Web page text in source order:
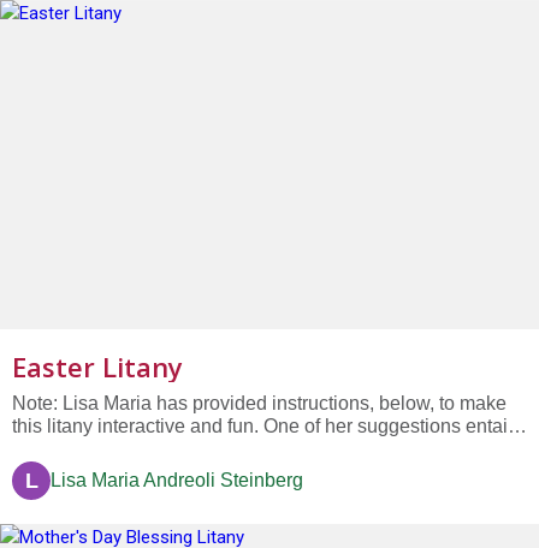
Easter Litany
Note: Lisa Maria has provided instructions, below, to make
this litany interactive and fun. One of her suggestions entails
congregation. #1: We celebrate the memory of winter’s sleep
and the quieting of our souls. Response: Sing praises for...
L Lisa Maria Andreoli Steinberg